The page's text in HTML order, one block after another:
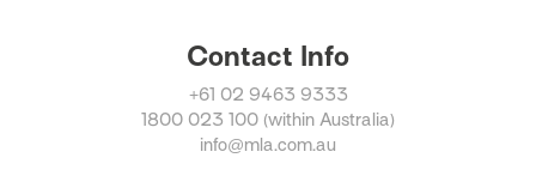
Contact Info
+61 02 9463 9333
1800 023 100 (within Australia)
info@mla.com.au